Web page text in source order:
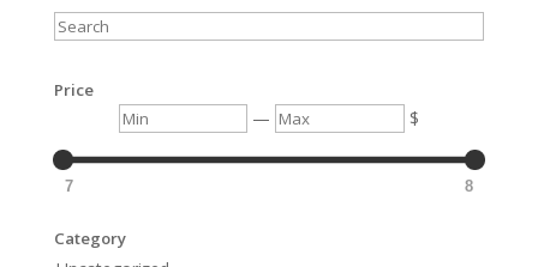
Search
Price
Min — Max $
7 8
Category